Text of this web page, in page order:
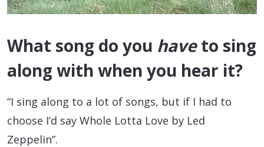
What song do you haveto sing
along with when you hear it?
“I sing along to a lot of songs, but if I had to
choose I’d say Whole Lotta Love by Led
Zeppelin”.